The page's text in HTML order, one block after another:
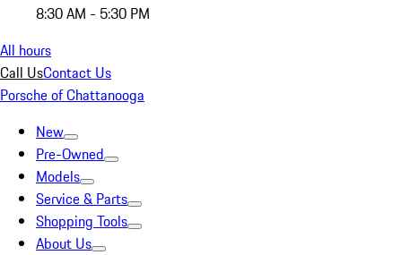
8:30 AM - 5:30 PM
All hours
Call UsContact Us
Porsche of Chattanooga
New
Pre-Owned
Models
Service & Parts
Shopping Tools
About Us